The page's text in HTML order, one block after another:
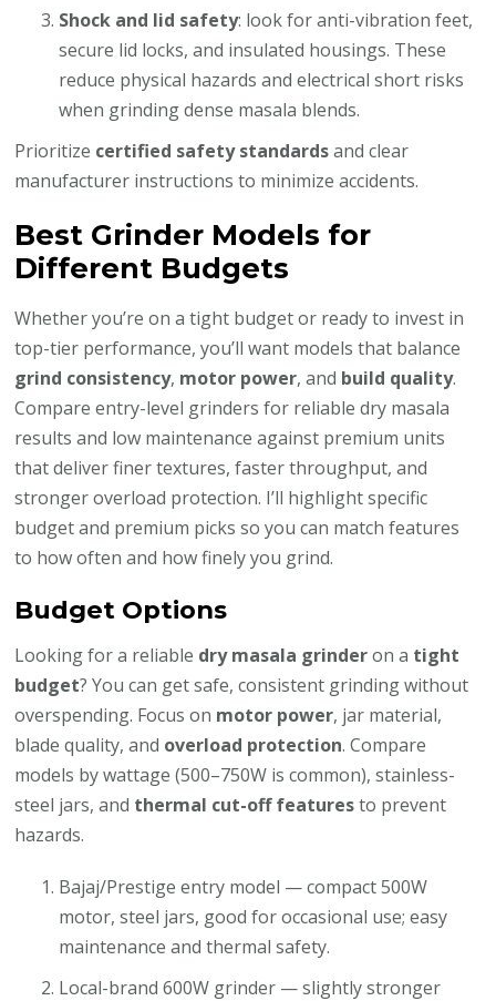
Shock and lid safety: look for anti-vibration feet,
secure lid locks, and insulated housings. These
reduce physical hazards and electrical short risks
when grinding dense masala blends.
Prioritize certified safety standardsand clear
manufacturer instructions to minimize accidents.
Best Grinder Models for
Different Budgets
Whether you’re on a tight budget or ready to invest in
top-tier performance, you’ll want models that balance
grind consistency, motor power, and build quality.
Compare entry-level grinders for reliable dry masala
results and low maintenance against premium units
that deliver finer textures, faster throughput, and
stronger overload protection. I’ll highlight specific
budget and premium picks so you can match features
to how often and how finely you grind.
Budget Options
Looking for a reliable dry masala grinderon a tight
budget? You can get safe, consistent grinding without
overspending. Focus on motor power, jar material,
blade quality, and overload protection. Compare
models by wattage (500–750W is common), stainless-
steel jars, and thermal cut-off featuresto prevent
hazards.
Bajaj/Prestige entry model — compact 500W
motor, steel jars, good for occasional use; easy
maintenance and thermal safety.
Local-brand 600W grinder — slightly stronger